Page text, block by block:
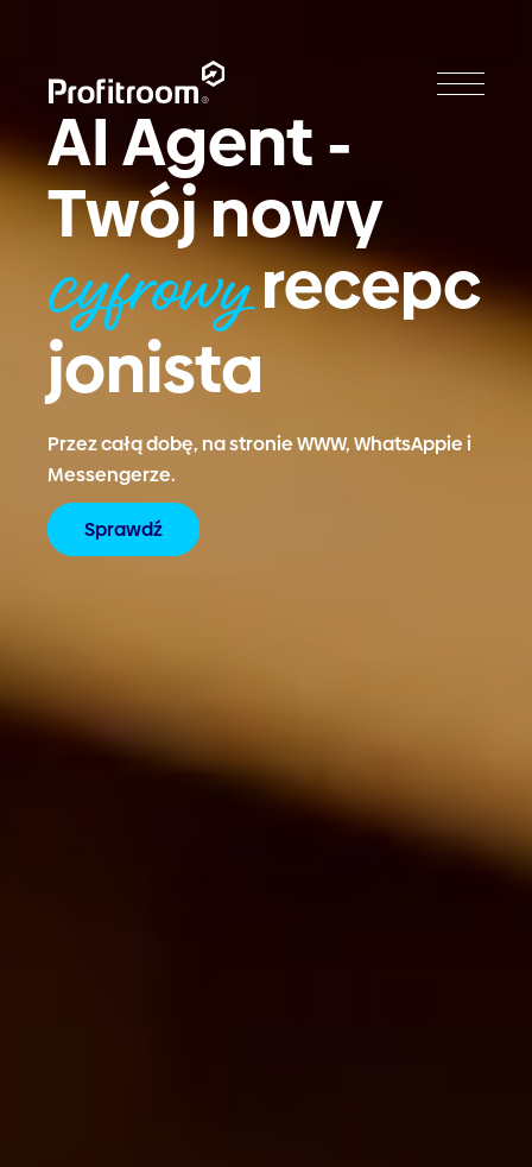
AI Agent -
Twój nowy
cyfrowyrecepc
jonista
Przez całą dobę, na stronie WWW, WhatsAppie i
Messengerze.
Sprawdź